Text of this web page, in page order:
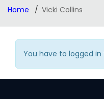
Home Vicki Collins
You have to logged